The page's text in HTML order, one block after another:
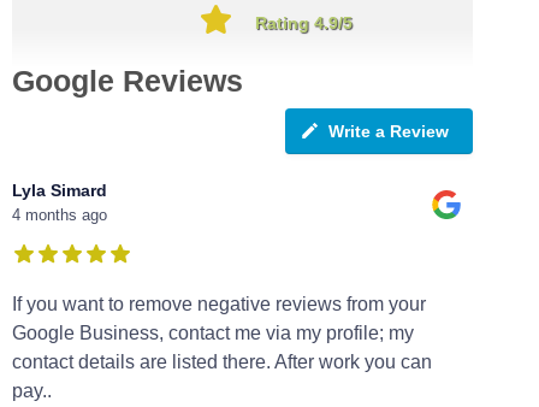
Rating 4.9/5
Google Reviews
Write a Review
Lyla Simard
4 months ago
If you want to remove negative reviews from your
Google Business, contact me via my profile; my
contact details are listed there. After work you can
pay..